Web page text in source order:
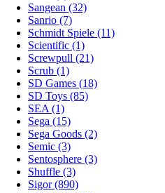
Sangean (32)
Sanrio (7)
Schmidt Spiele (11)
Scientific (1)
Screwpull (21)
Scrub (1)
SD Games (18)
SD Toys (85)
SEA (1)
Sega (15)
Sega Goods (2)
Semic (3)
Sentosphere (3)
Shuffle (3)
Sigor (890)